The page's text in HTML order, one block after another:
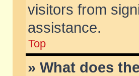
visitors from
assistance.
Top
» What does